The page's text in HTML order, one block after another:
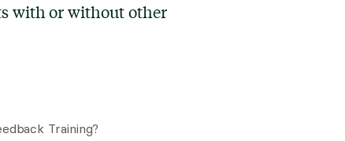
with or without other
Training?